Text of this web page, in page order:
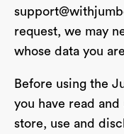
request, we may
whose data you
Before using the
you have read
store, use and